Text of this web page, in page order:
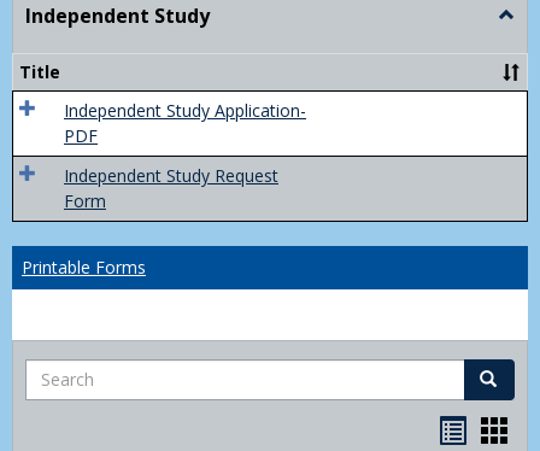
Independent Study
Study
Title
Independent Study Application-
PDF
Independent Study Request
Form
Printable Forms
Search Search